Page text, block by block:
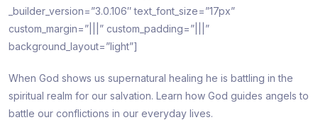
_builder_version=”3.0.106″ text_font_size=”17px”
custom_margin=”|||” custom_padding=”|||”
background_layout=”light”]
When God shows us supernatural healing he is battling in the
spiritual realm for our salvation. Learn how God guides angels to
battle our conflictions in our everyday lives.